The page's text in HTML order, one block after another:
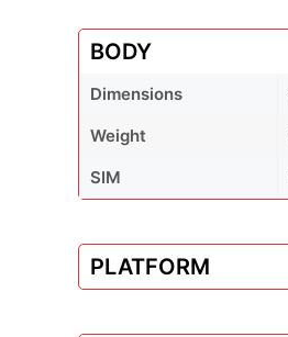
BODY
Dimensions
Weight
SIM
PLATFORM